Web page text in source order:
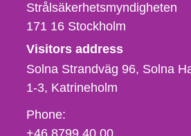
Strålsäkerhetsmyndigheten
171 16 Stockholm
Visitors address
Solna Strandväg 96, Solna
1-3 Katrineholm
Phone,
fax
Phone:
+46 8799 40 00